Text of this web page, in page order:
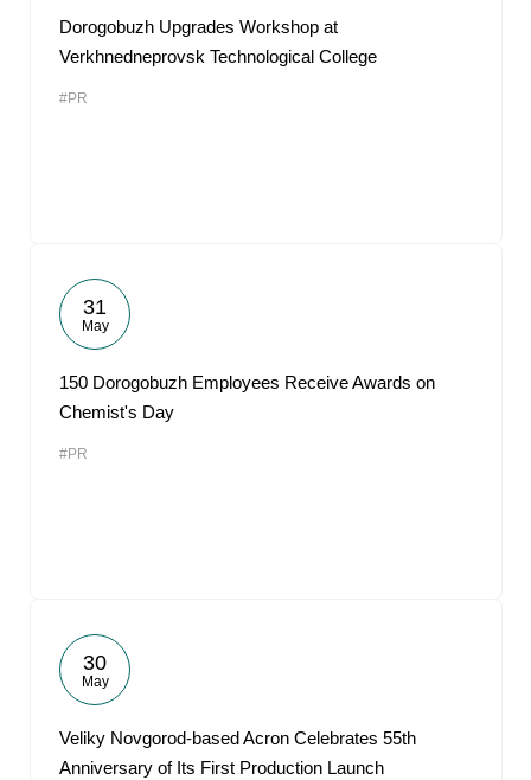
Dorogobuzh Upgrades Workshop at
Verkhnedneprovsk Technological College
#PR
31
May
150 Dorogobuzh Employees Receive Awards on
Chemist's Day
#PR
30
May
Veliky Novgorod-based Acron Celebrates 55th
Anniversary of Its First Production Launch